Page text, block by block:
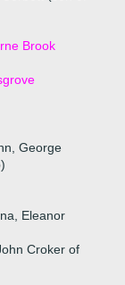
Brook
George
Eleanor
Croker of